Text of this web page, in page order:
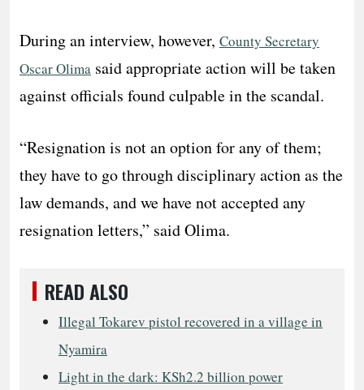
During an interview, however, County Secretary
Oscar Olima said appropriate action will be taken
against officials found culpable in the scandal.
“Resignation is not an option for any of them;
they have to go through disciplinary action as the
law demands, and we have not accepted any
resignation letters,” said Olima.
READ ALSO
Illegal Tokarev pistol recovered in a village in
Nyamira
Light in the dark: KSh2.2 billion power